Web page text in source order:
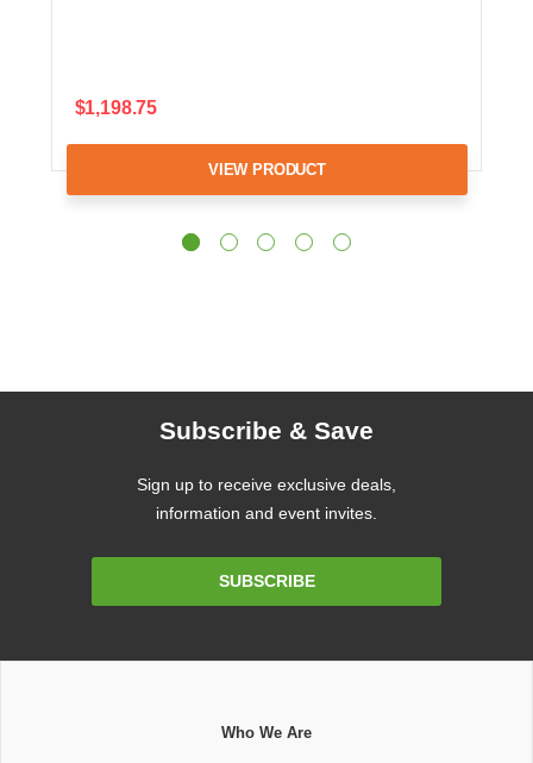
$1,198.75
VIEW PRODUCT
Subscribe & Save
Sign up to receive exclusive deals,
information and event invites.
SUBSCRIBE
Who We Are